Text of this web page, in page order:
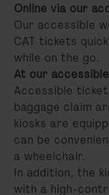
Online via our
Our accessible
CAT tickets
while on the go.
At our
Accessible
baggage claim
kiosks are
can be
a wheelchair.
In addition, the
with a high-